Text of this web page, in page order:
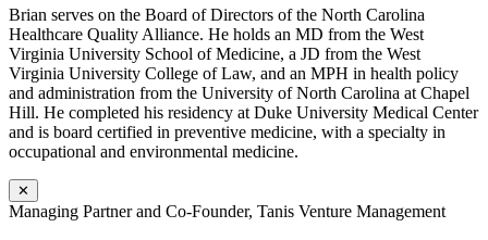
Brian serves on the Board of Directors of the North Carolina
Healthcare Quality Alliance. He holds an MD from the West
Virginia University School of Medicine, a JD from the West
Virginia University College of Law, and an MPH in health policy
and administration from the University of North Carolina at Chapel
Hill. He completed his residency at Duke University Medical Center
and is board certified in preventive medicine, with a specialty in
occupational and environmental medicine.
✕
Managing Partner and Co-Founder, Tanis Venture Management